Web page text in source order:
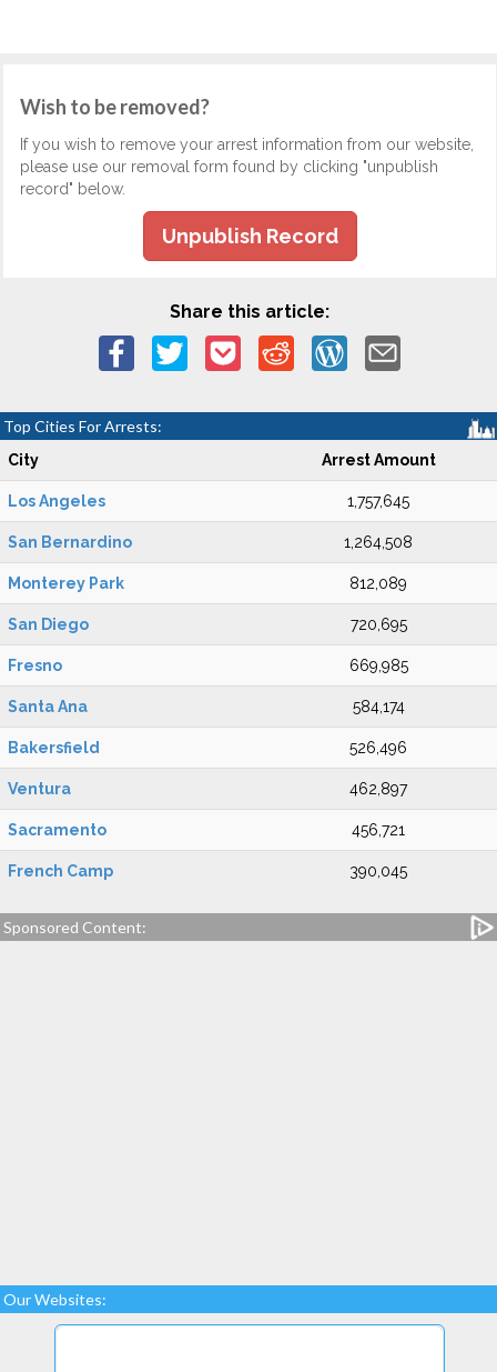
Wish to be removed?
If you wish to remove your arrest information from our website,
please use our removal form found by clicking "unpublish
record" below.
Unpublish Record
Share this article:
Top Cities For Arrests:
City Arrest Amount
Los Angeles 1,757,645
San Bernardino 1,264,508
Monterey Park 812,089
San Diego 720,695
Fresno 669,985
Santa Ana 584,174
Bakersfield 526,496
Ventura 462,897
Sacramento 456,721
French Camp 390,045
Sponsored Content:
Our Websites: